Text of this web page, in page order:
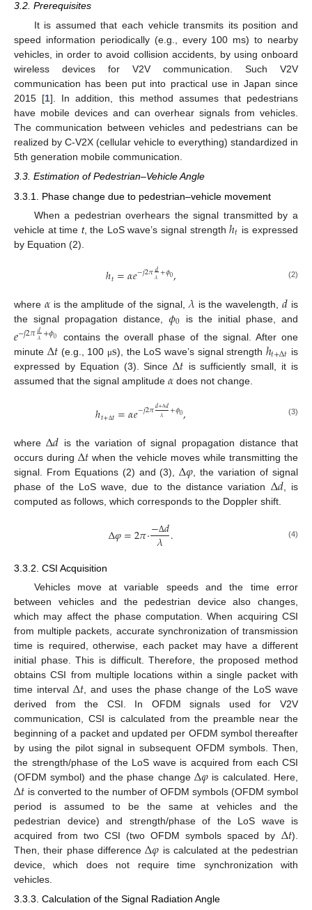
3.2. Prerequisites
It is assumed that each vehicle transmits its position and
speed information periodically (e.g., every 100 ms) to nearby
vehicles, in order to avoid collision accidents, by using onboard
wireless devices for V2V communication. Such V2V
communication has been put into practical use in Japan since
2015 [1]. In addition, this method assumes that pedestrians
have mobile devices and can overhear signals from vehicles.
The communication between vehicles and pedestrians can be
realized by C-V2X (cellular vehicle to everything) standardized in
5th generation mobile communication.
3.3. Estimation of Pedestrian–Vehicle Angle
3.3.1. Phase change due to pedestrian–vehicle movement
When a pedestrian overhears the signal transmitted by a
vehicle at time t, the LoS wave’s signal strengthℎ𝑡 is expressed
by Equation (2).
ℎ𝑡=𝛼𝑒−𝑗2𝜋𝑑
𝜆+𝜙0, (2)
where 𝛼 is the amplitude of the signal, 𝜆is the wavelength, 𝑑 is
the signal propagation distance, 𝜙0 is the initial phase, and
𝑒−𝑗2𝜋𝑑
𝜆+𝜙0
contains the overall phase of the signal. After one
minute Δ𝑡 (e.g., 100 μs), the LoS wave’s signal strength ℎ𝑡+Δ𝑡 is
expressed by Equation (3). SinceΔ𝑡 is sufficiently small, it is
assumed that the signal amplitude 𝛼 does not change.
ℎ𝑡+Δ𝑡=𝛼𝑒−𝑗2𝜋𝑑+Δ𝑑
𝜆 +𝜙0, (3)
whereΔ𝑑 is the variation of signal propagation distance that
occurs during Δ𝑡 when the vehicle moves while transmitting the
signal. From Equations (2) and (3),Δ𝜑, the variation of signal
phase of the LoS wave, due to the distance variation Δ𝑑, is
computed as follows, which corresponds to the Doppler shift.
Δ𝜑=2𝜋·−Δ𝑑
𝜆 . (4)
3.3.2. CSI Acquisition
Vehicles move at variable speeds and the time error
between vehicles and the pedestrian device also changes,
which may affect the phase computation. When acquiring CSI
from multiple packets, accurate synchronization of transmission
time is required, otherwise, each packet may have a different
initial phase. This is difficult. Therefore, the proposed method
obtains CSI from multiple locations within a single packet with
time interval Δ𝑡 , and uses the phase change of the LoS wave
derived from the CSI. In OFDM signals used for V2V
communication, CSI is calculated from the preamble near the
beginning of a packet and updated per OFDM symbol thereafter
by using the pilot signal in subsequent OFDM symbols. Then,
the strength/phase of the LoS wave is acquired from each CSI
(OFDM symbol) and the phase change Δ𝜑 is calculated. Here,
Δ𝑡 is converted to the number of OFDM symbols (OFDM symbol
period is assumed to be the same at vehicles and the
pedestrian device) and strength/phase of the LoS wave is
acquired from two CSI (two OFDM symbols spaced by Δ𝑡).
Then, their phase differenceΔ𝜑 is calculated at the pedestrian
device, which does not require time synchronization with
vehicles.
3.3.3. Calculation of the Signal Radiation Angle